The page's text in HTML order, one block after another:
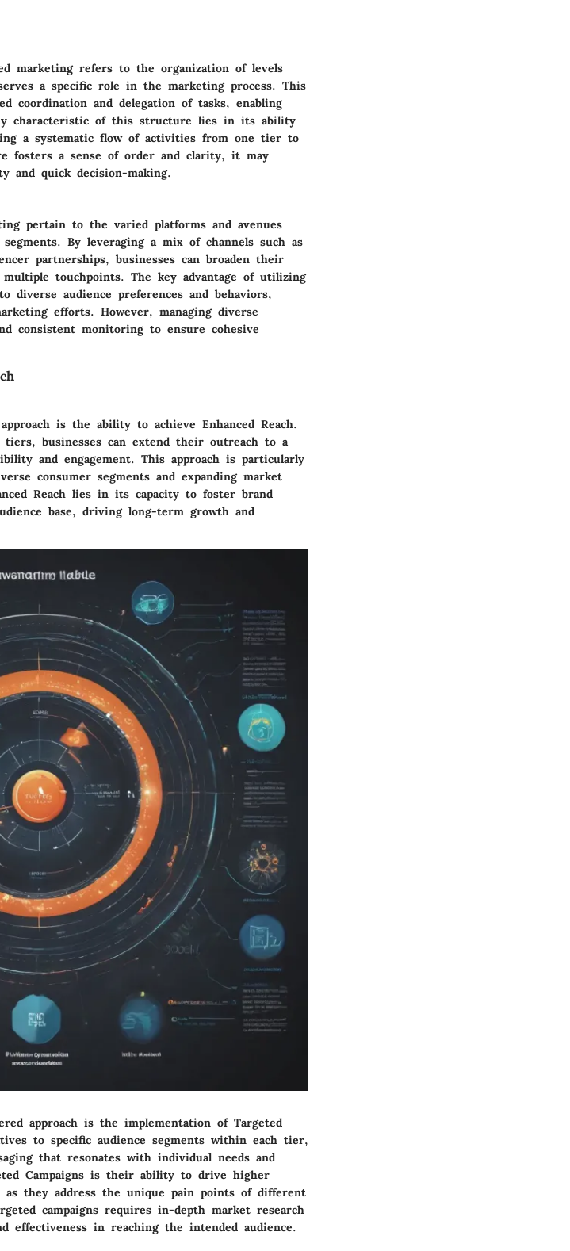
marketing refers to the organization of levels
a specific role in the marketing process. This
coordination and delegation of tasks, enabling
characteristic of this structure lies in its ability
a systematic flow of activities from one tier to
fosters a sense of order and clarity, it may
and quick decision-making.
pertain to the varied platforms and avenues
By leveraging a mix of channels such as
partnerships, businesses can broaden their
multiple touchpoints. The key advantage of utilizing
audience preferences and behaviors,
efforts. However, managing diverse
consistent monitoring to ensure cohesive
is the ability to achieve Enhanced Reach.
businesses can extend their outreach to a
and engagement. This approach is particularly
consumer segments and expanding market
Reach lies in its capacity to foster brand
base, driving long-term growth and
approach is the implementation of Targeted
to specific audience segments within each tier,
that resonates with individual needs and
Campaigns is their ability to drive higher
as they address the unique pain points of different
campaigns requires in-depth market research
effectiveness in reaching the intended audience.